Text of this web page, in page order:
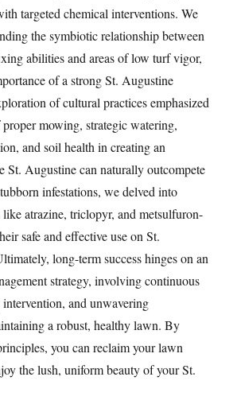
targeted chemical interventions. We
the symbiotic relationship between
abilities and areas of low turf vigor,
of a strong St. Augustine
of cultural practices emphasized
mowing, strategic watering,
and soil health in creating an
St. Augustine can naturally outcompete
infestations, we delved into
atrazine, triclopyr, and metsulfuron-
safe and effective use on St.
long-term success hinges on an
strategy, involving continuous
and unwavering
a robust, healthy lawn. By
you can reclaim your lawn
the lush, uniform beauty of your St.